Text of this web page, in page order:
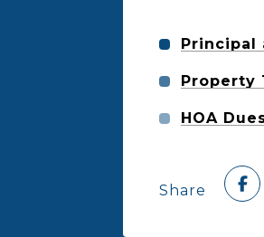
Principal
Property
HOA
Share